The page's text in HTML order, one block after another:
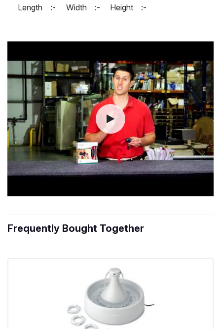
Length :- Width :- Height :-
Frequently Bought Together